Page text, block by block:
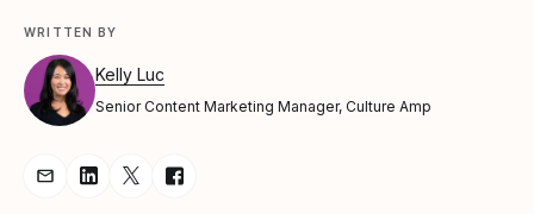
WRITTEN BY
Kelly Luc
Senior Content Marketing Manager, Culture Amp
Share Article via Email
Share Article on LinkedIn
Share Article on Twitter
Share Article on Facebook